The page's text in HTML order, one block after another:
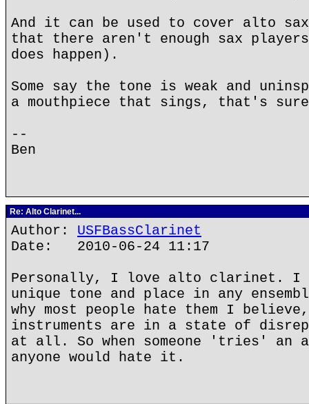
And it can be used to cover alto
that there aren't enough sax
does happen).
Some say the tone is weak and
a mouthpiece that sings, that's
--
Ben
Re: Alto Clarinet...
Author: USFBassClarinet
Date: 2010-06-24 11:17
Personally, I love alto clarinet. I
unique tone and place in any
why most people hate them I
instruments are in a state of
at all. So when someone 'tries'
anyone would hate it.